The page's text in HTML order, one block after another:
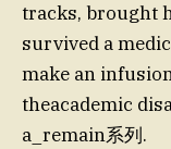
tracks, brought
survived a
make an
theacademic
a_remain系列.